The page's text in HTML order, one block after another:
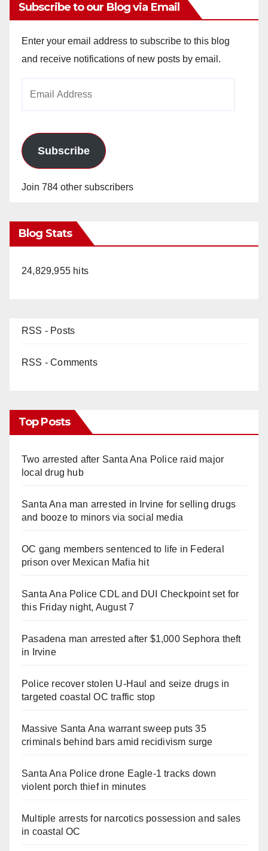
Subscribe to our Blog via Email
Enter your email address to subscribe to this blog
and receive notifications of new posts by email.
Subscribe
Join 784 other subscribers
Blog Stats
24,829,955 hits
RSS - Posts
RSS - Comments
Top Posts
Two arrested after Santa Ana Police raid major
local drug hub
Santa Ana man arrested in Irvine for selling drugs
and booze to minors via social media
OC gang members sentenced to life in Federal
prison over Mexican Mafia hit
Santa Ana Police CDL and DUI Checkpoint set for
this Friday night, August 7
Pasadena man arrested after $1,000 Sephora theft
in Irvine
Police recover stolen U-Haul and seize drugs in
targeted coastal OC traffic stop
Massive Santa Ana warrant sweep puts 35
criminals behind bars amid recidivism surge
Santa Ana Police drone Eagle-1 tracks down
violent porch thief in minutes
Multiple arrests for narcotics possession and sales
in coastal OC